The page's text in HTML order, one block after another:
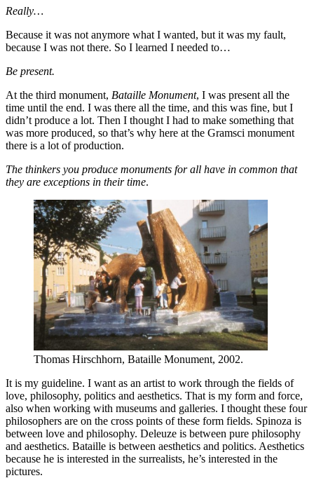
Really…
Because it was not anymore what I wanted, but it was my fault,
because I was not there. So I learned I needed to…
Be present.
At the third monument, Bataille Monument, I was present all the
time until the end. I was there all the time, and this was fine, but I
didn’t produce a lot. Then I thought I had to make something that
was more produced, so that’s why here at the Gramsci monument
there is a lot of production.
The thinkers you produce monuments for all have in common that
they are exceptions in their time.
Thomas Hirschhorn, Bataille Monument, 2002.
It is my guideline. I want as an artist to work through the fields of
love, philosophy, politics and aesthetics. That is my form and force,
also when working with museums and galleries. I thought these four
philosophers are on the cross points of these form fields. Spinoza is
between love and philosophy. Deleuze is between pure philosophy
and aesthetics. Bataille is between aesthetics and politics. Aesthetics
because he is interested in the surrealists, he’s interested in the
pictures.